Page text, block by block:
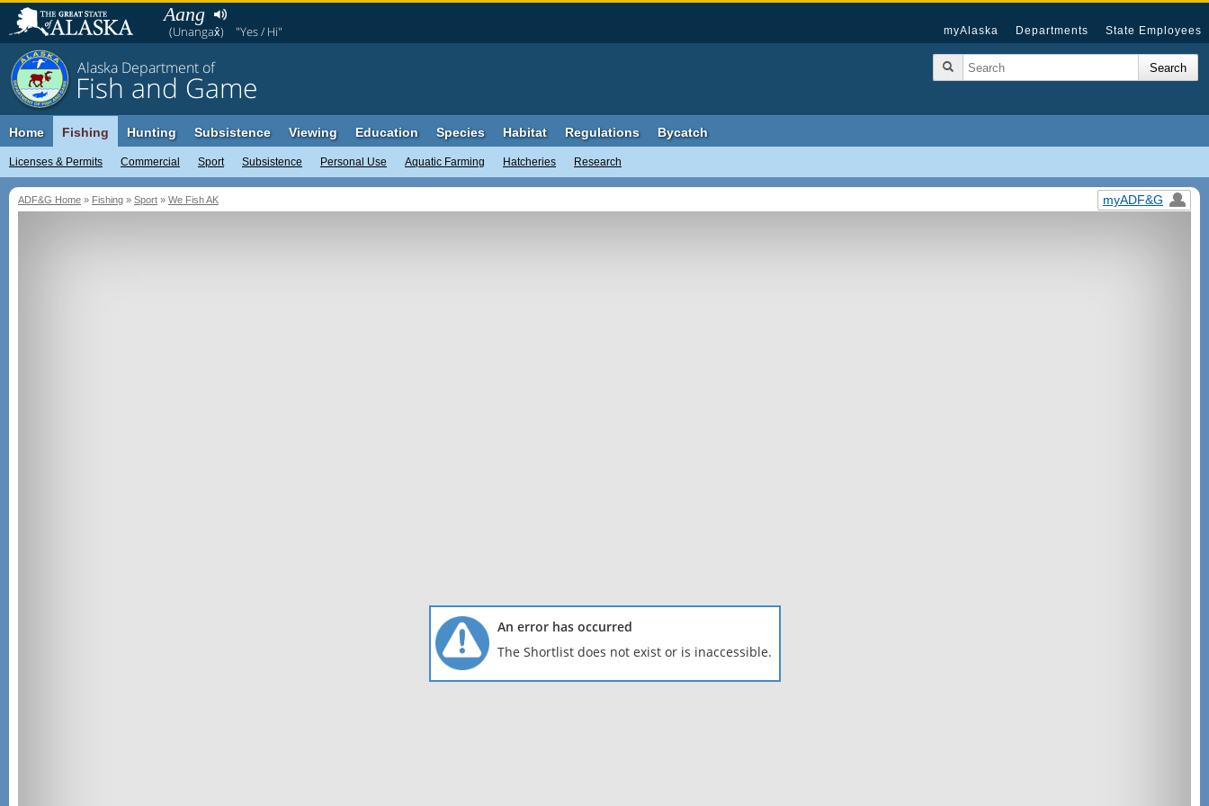
Aang
(Unangax̂) "Yes / Hi" myAlaska Departments State Employees
Alaska Department of
Fish and Game
Home Fishing
Licenses & Permits Commercial Sport Subsistence Personal Use Aquatic Farming Hatcheries Research
Hunting Subsistence Viewing Education Species Habitat Regulations Bycatch
ADF&G Home » Fishing » Sport » We Fish AK myADF&G